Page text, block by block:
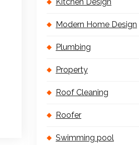
Modern Home Design
Plumbing
Property
Roof Cleaning
Roofer
Swimming pool